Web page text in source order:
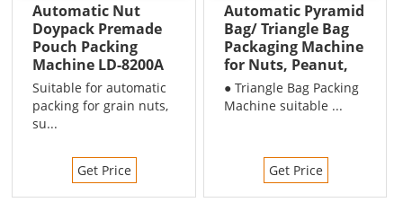
Automatic Nut
Doypack Premade
Pouch Packing
Machine LD-8200A
Suitable for automatic
packing for grain nuts,
su...
Get Price
Automatic Pyramid
Bag/ Triangle Bag
Packaging Machine
for Nuts, Peanut,
Beans etc
● Triangle Bag Packing
Machine suitable ...
Get Price